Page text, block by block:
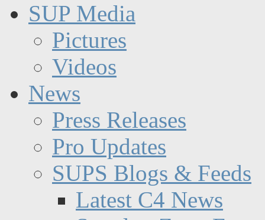
SUP Media
Pictures
Videos
News
Press Releases
Pro Updates
SUPS Blogs & Feeds
Latest C4 News